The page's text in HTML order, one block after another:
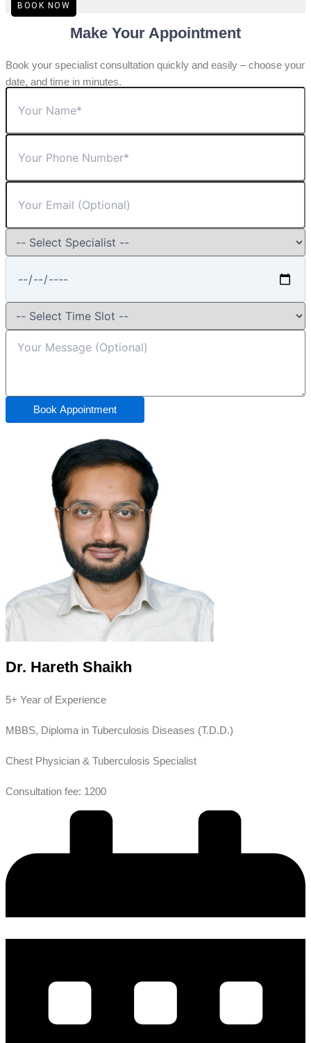
BOOK NOW
Make Your Appointment
Book your specialist consultation quickly and easily – choose your
date, and time in minutes.
Book Appointment
Dr. Hareth Shaikh
5+ Year of Experience
MBBS, Diploma in Tuberculosis Diseases (T.D.D.)
Chest Physician & Tuberculosis Specialist
Consultation fee: 1200